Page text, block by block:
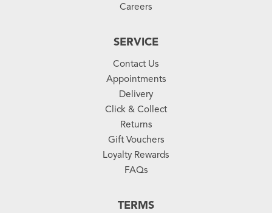
Careers
SERVICE
Contact Us
Appointments
Delivery
Click & Collect
Returns
Gift Vouchers
Loyalty Rewards
FAQs
TERMS